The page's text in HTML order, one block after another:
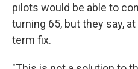
pilots would be able to
turning 65, but they say,
term fix.